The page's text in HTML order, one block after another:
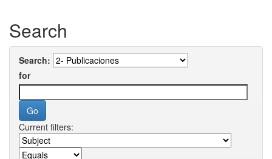
Search
Search:
for
Current filters: